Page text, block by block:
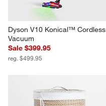
Dyson V10 Konical™ Cordless
Vacuum
Sale $399.95
reg. $499.95